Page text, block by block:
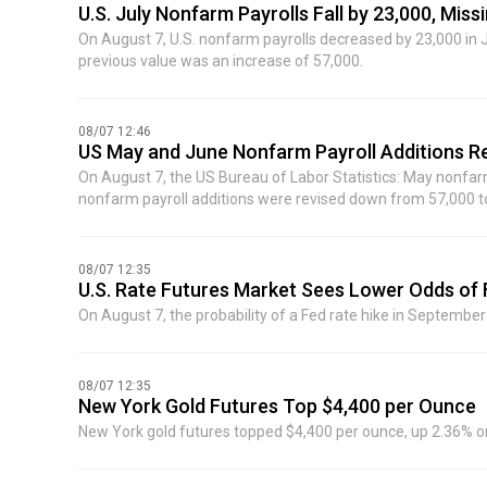
the Caspian Pipeline Consortium terminal in Russia's
U.S. July Nonfarm Payrolls Fall by 23,000,
On August 7, U.S. nonfarm payrolls decreased by 23,000
previous value was an increase of 57,000.
08/07 12:46
US May and June Nonfarm Payroll Additions
On August 7, the US Bureau of Labor Statistics: May
nonfarm payroll additions were revised down from 57,000
08/07 12:35
U.S. Rate Futures Market Sees Lower Odds of
On August 7, the probability of a Fed rate hike in
08/07 12:35
New York Gold Futures Top $4,400 per Ounce
New York gold futures topped $4,400 per ounce, up 2.36%